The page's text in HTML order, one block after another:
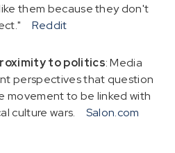
them because they don't
Reddit
to politics: Media
perspectives that question
movement to be linked with
culture wars.
Salon.com